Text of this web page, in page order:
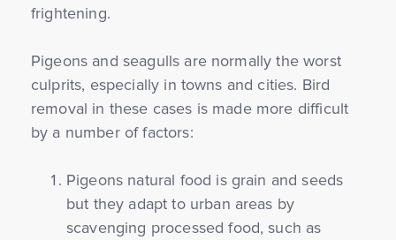
frightening.
Pigeons and seagulls are normally the worst
culprits, especially in towns and cities. Bird
removal in these cases is made more difficult
by a number of factors:
Pigeons natural food is grain and seeds
but they adapt to urban areas by
scavenging processed food, such as